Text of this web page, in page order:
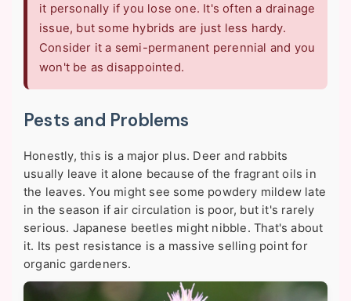
it personally if you lose one. It's often a drainage
issue, but some hybrids are just less hardy.
Consider it a semi-permanent perennial and you
won't be as disappointed.
Pests and Problems
Honestly, this is a major plus. Deer and rabbits
usually leave it alone because of the fragrant oils in
the leaves. You might see some powdery mildew late
in the season if air circulation is poor, but it's rarely
serious. Japanese beetles might nibble. That's about
it. Its pest resistance is a massive selling point for
organic gardeners.